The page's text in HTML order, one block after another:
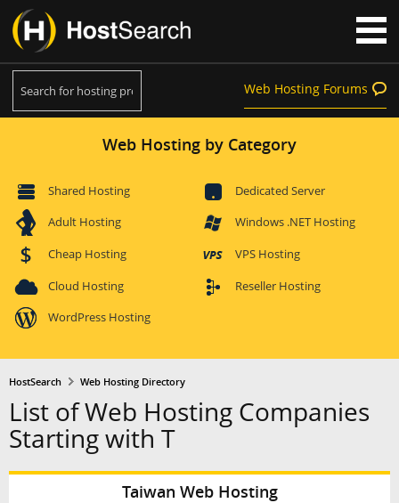
Web Hosting Forums
Web Hosting by Category
Shared Hosting
Dedicated Server
Adult Hosting
Windows .NET Hosting
Cheap Hosting
VPS Hosting
Cloud Hosting
Reseller Hosting
WordPress Hosting
HostSearch Web Hosting Directory
List of Web Hosting Companies
Starting with T
Taiwan Web Hosting